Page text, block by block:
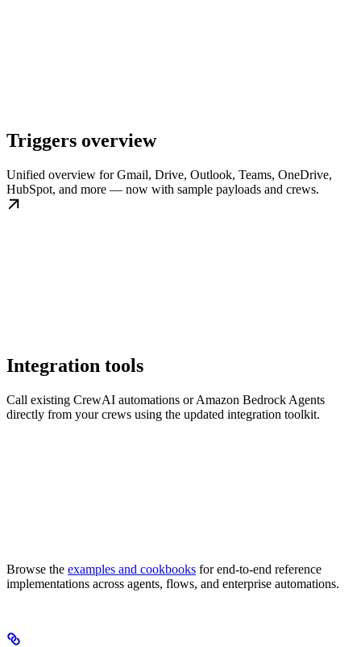
Triggers overview
Unified overview for Gmail, Drive, Outlook, Teams, OneDrive,
HubSpot, and more — now with sample payloads and crews.
Integration tools
Call existing CrewAI automations or Amazon Bedrock Agents
directly from your crews using the updated integration toolkit.
Browse the examples and cookbooks for end-to-end reference
implementations across agents, flows, and enterprise automations.